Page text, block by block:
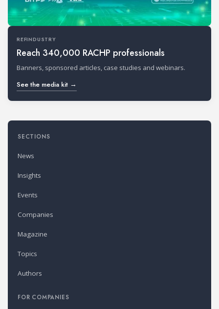
REFINDUSTRY
Reach 340,000 RACHP professionals
Banners, sponsored articles, case studies and webinars.
See the media kit →
SECTIONS
News
Insights
Events
Companies
Magazine
Topics
Authors
FOR COMPANIES